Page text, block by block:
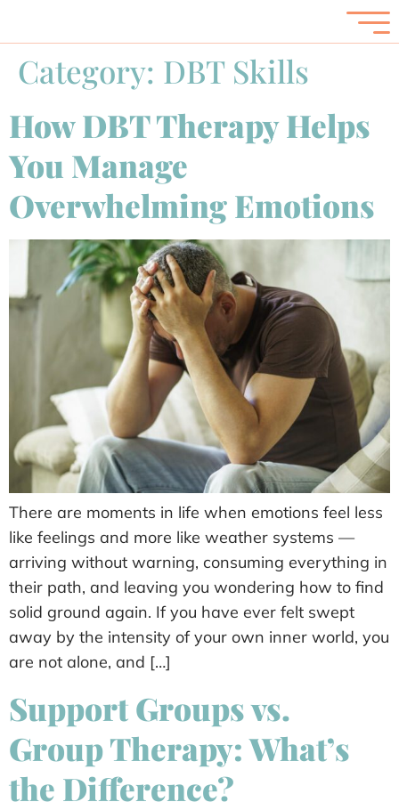
Category: DBT Skills
How DBT Therapy Helps
You Manage
Overwhelming Emotions
There are moments in life when emotions feel less
like feelings and more like weather systems —
arriving without warning, consuming everything in
their path, and leaving you wondering how to find
solid ground again. If you have ever felt swept
away by the intensity of your own inner world, you
are not alone, and […]
Support Groups vs.
Group Therapy: What’s
the Difference?